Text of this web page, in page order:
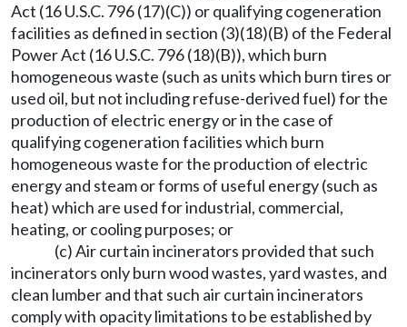
Act (16 U.S.C. 796 (17)(C)) or qualifying cogeneration
facilities as defined in section (3)(18)(B) of the Federal
Power Act (16 U.S.C. 796 (18)(B)), which burn
homogeneous waste (such as units which burn tires or
used oil, but not including refuse-derived fuel) for the
production of electric energy or in the case of
qualifying cogeneration facilities which burn
homogeneous waste for the production of electric
energy and steam or forms of useful energy (such as
heat) which are used for industrial, commercial,
heating, or cooling purposes; or
(c) Air curtain incinerators provided that such
incinerators only burn wood wastes, yard wastes, and
clean lumber and that such air curtain incinerators
comply with opacity limitations to be established by